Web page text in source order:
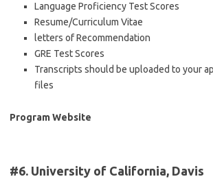
Language Proficiency Test Scores
Resume/Curriculum Vitae
letters of Recommendation
GRE Test Scores
Transcripts should be uploaded to your
files
Program Website
#6. University of California, Davis